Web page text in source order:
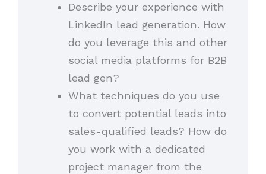
Describe your experience with
LinkedIn lead generation. How
do you leverage this and other
social media platforms for B2B
lead gen?
What techniques do you use
to convert potential leads into
sales-qualified leads? How do
you work with a dedicated
project manager from the